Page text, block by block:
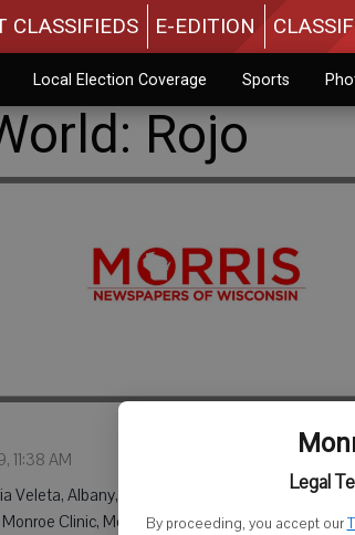
Legal
By proceeding, you accept our
CLASSIFIEDS E-EDITION
Local Election Coverage Sports
Rojo
11:38 AM
Veleta, Albany, are parents of a daughter, Aileen
Clinic, Monroe.